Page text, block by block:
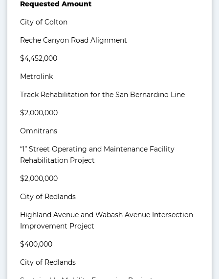
Requested Amount
City of Colton
Reche Canyon Road Alignment
$4,452,000
Metrolink
Track Rehabilitation for the San Bernardino Line
$2,000,000
Omnitrans
“I” Street Operating and Maintenance Facility
Rehabilitation Project
$2,000,000
City of Redlands
Highland Avenue and Wabash Avenue Intersection
Improvement Project
$400,000
City of Redlands